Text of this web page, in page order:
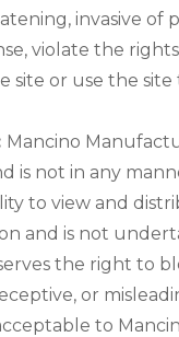
invasive
violate the
site or use the
Mancino
is not in any
to view and
and is not
the right to
or
to